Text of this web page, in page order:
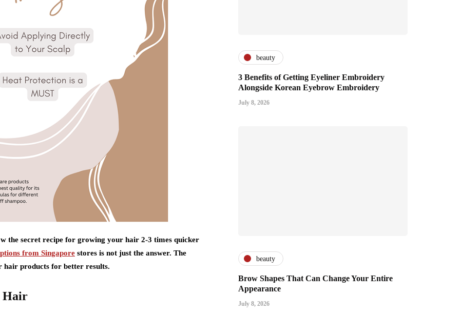
the secret recipe for growing your hair 2-3 times quicker
from Singapore stores is not just the answer. The
hair products for better results.
Hair
beauty
3 Benefits of Getting Eyeliner Embroidery
Alongside Korean Eyebrow Embroidery
July 8, 2026
beauty
Brow Shapes That Can Change Your Entire
Appearance
July 8, 2026